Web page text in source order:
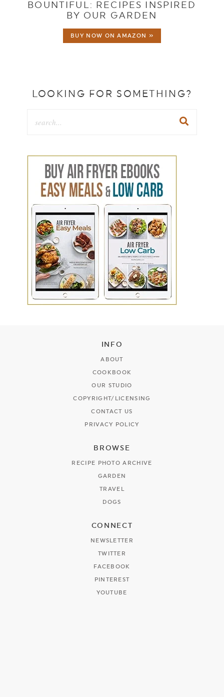
BOUNTIFUL: RECIPES INSPIRED
BY OUR GARDEN
BUY NOW ON AMAZON »
LOOKING FOR SOMETHING?
INFO
ABOUT
COOKBOOK
OUR STUDIO
COPYRIGHT/LICENSING
CONTACT US
PRIVACY POLICY
BROWSE
RECIPE PHOTO ARCHIVE
GARDEN
TRAVEL
DOGS
CONNECT
NEWSLETTER
TWITTER
FACEBOOK
PINTEREST
YOUTUBE